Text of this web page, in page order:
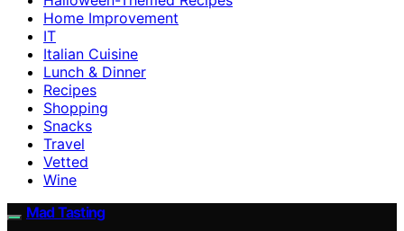
Home Improvement
IT
Italian Cuisine
Lunch & Dinner
Recipes
Shopping
Snacks
Travel
Vetted
Wine
Mad Tasting